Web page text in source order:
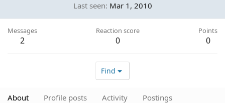
Last seen Mar 1, 2010
Messages
2
Reaction score
0
Points
0
Find
About Profile posts Activity Postings